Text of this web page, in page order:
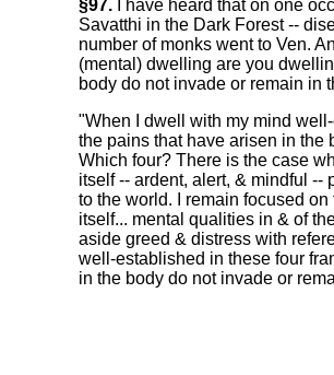
§97. I have heard that on one
Savatthi in the Dark Forest --
number of monks went to Ven.
(mental) dwelling are you
body do not invade or remain in
"When I dwell with my mind
the pains that have arisen in the
Which four? There is the case
itself -- ardent, alert, & mindful
to the world. I remain focused
itself... mental qualities in & of
aside greed & distress with
well-established in these four
in the body do not invade or